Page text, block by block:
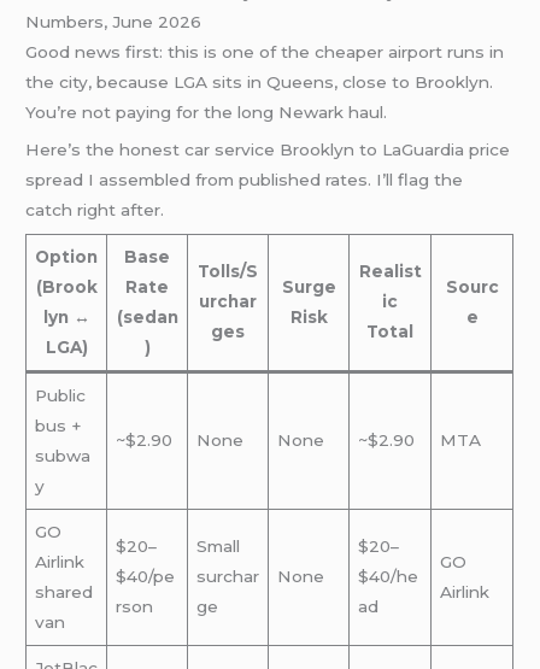
Numbers, June 2026
Good news first: this is one of the cheaper airport runs in
the city, because LGA sits in Queens, close to Brooklyn.
You’re not paying for the long Newark haul.
Here’s the honest car service Brooklyn to LaGuardia price
spread I assembled from published rates. I’ll flag the
catch right after.
Option
(Brook
lyn ↔
LGA)
Base
Rate
(sedan
)
Tolls/S
urchar
ges
Surge
Risk
Realist
ic
Total
Sourc
e
Public
bus +
subwa
y
~$2.90 None None ~$2.90 MTA
GO
Airlink
shared
van
$20–
$40/pe
rson
Small
surchar
ge
None
$20–
$40/he
ad
GO
Airlink